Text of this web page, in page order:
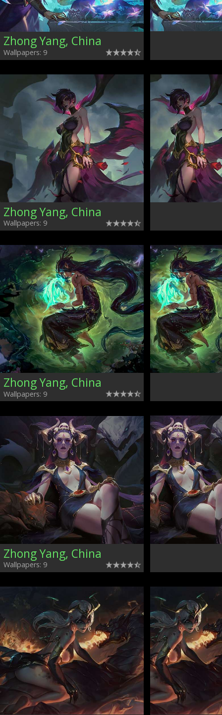
Zhong Yang, China
Wallpapers: 9
Zhong Yang, China
Wallpapers: 9
Zhong Yang, China
Wallpapers: 9
Zhong Yang, China
Wallpapers: 9